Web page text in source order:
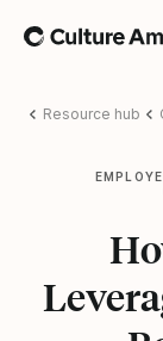
Home
Resource hub